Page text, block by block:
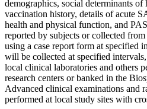
demographics, social determinants of
vaccination history, details of acute
health and physical function, and
reported by subjects or collected
using a case report form at specified
will be collected at specified
local clinical laboratories and others
research centers or banked in the
Advanced clinical examinations and
performed at local study sites with